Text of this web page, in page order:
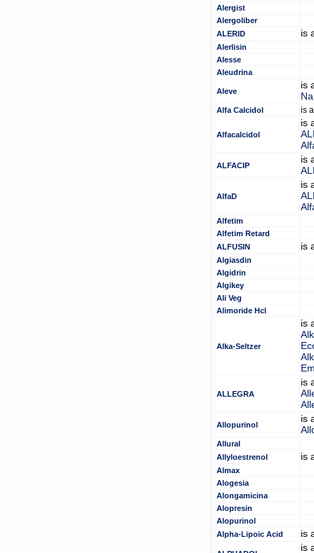
Alergist
Alergoliber
ALERID
is
Alerlisin
Alesse
Aleudrina
Aleve
is
Alfa Calcidol is
Alfacalcidol
is
ALFACIP
is
AlfaD
is
Alfetim
Alfetim Retard
ALFUSIN
is
Algiasdin
Algidrin
Algikey
Ali Veg
Alimoride Hcl
Alka-Seltzer
is
ALLEGRA
is
Allopurinol
is
Allural
Allyloestrenol
is
Almax
Alogesia
Alongamicina
Alopresin
Alopurinol
Alpha-Lipoic Acid
is
is